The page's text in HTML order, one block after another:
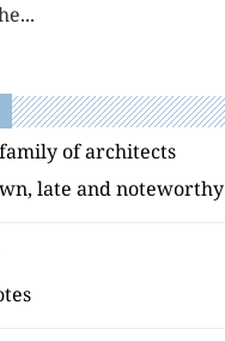
of architects
late and noteworthy